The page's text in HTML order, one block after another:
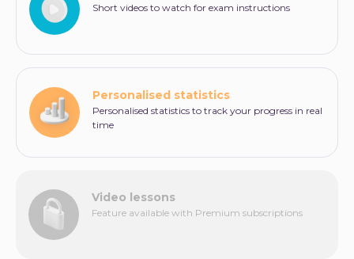
Short videos to watch for exam instructions
Personalised statistics
Personalised statistics to track your progress in real
time
Video lessons
Feature available with Premium subscriptions